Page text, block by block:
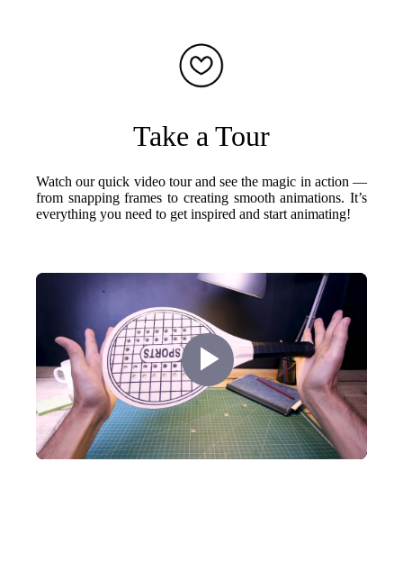
Take a Tour
Watch our quick video tour and see the magic in action —
from snapping frames to creating smooth animations. It’s
everything you need to get inspired and start animating!
Play
Video